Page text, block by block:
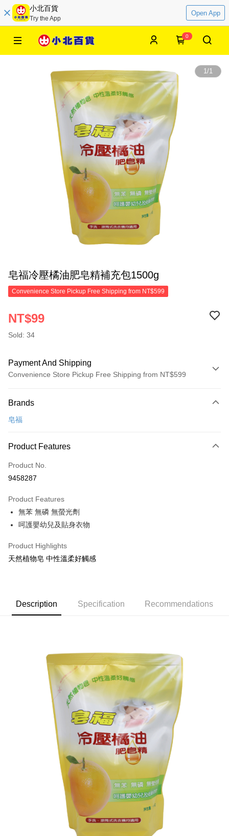
小北百貨
Try the App
Open App
0
1/1
皂福冷壓橘油肥皂精補充包1500g
Convenience Store Pickup Free Shipping from NT$599
NT$99
Sold: 34
Payment And Shipping
Convenience Store Pickup Free Shipping from NT$599
Credit Card (Full Payment)
Convenience Store Pickup and Pay
LINE Pay
Apple Pay
JKOPAY
Easy Wallet
Google Pay
【About "AFTEE Buy Now Pay Later"】
Simple: No need to register as a member, bind a card, or make a deposit.
Select "AFTEE Buy Now Pay Later" as the payment method during
checkout. You will be redirected to the "AFTEE Buy Now Pay Later"
checkout page. Complete the SMS verification and confirm the amount to
finalize the payment.
Within a few days of order placement, you will receive a payment
notification SMS.
Within 14 days of receiving the payment notification SMS, click on the link
provided in the message. You can make the payment through various
methods, including convenience stores, ATMs, online banking, etc. Once
the payment is made, the transaction is considered complete.
※ Please note: You don't need to make the payment immediately upon
completing the checkout process. However, if you wish to cancel the
order, please contact the store where you made the purchase. Orders
canceled without the store's consent will still be considered valid, and you
will be required to settle the payment through AFTEE Buy Now Pay Later.
※ The status of the transaction and payment should be based on the
information displayed on the "AFTEE Buy Now Pay Later" checkout page.
If you have any questions regarding the payment status or refund
requests after payment, please contact the "AFTEE Buy Now Pay Later
NT$60/order | Free shipping on orders of NT$599 or more
7-11取貨付款
NT$60/order | Free shipping on orders of NT$599 or more
付款後7-11取貨
NT$60/order | Free shipping on orders of NT$599 or more
NT$120/order | Free shipping on orders of NT$899 or more
Brands
皂福
Product Features
Product No.
9458287
Product Features
無苯 無磷 無螢光劑
呵護嬰幼兒及貼身衣物
Product Highlights
天然植物皂 中性溫柔好觸感
Description Specification Recommendations